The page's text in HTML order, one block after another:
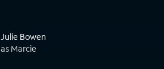
Julie Bowen
as Marcie